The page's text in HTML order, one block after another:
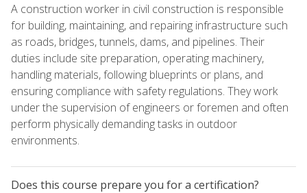
A construction worker in civil construction is responsible
for building, maintaining, and repairing infrastructure such
as roads, bridges, tunnels, dams, and pipelines. Their
duties include site preparation, operating machinery,
handling materials, following blueprints or plans, and
ensuring compliance with safety regulations. They work
under the supervision of engineers or foremen and often
perform physically demanding tasks in outdoor
environments.
Does this course prepare you for a certification?